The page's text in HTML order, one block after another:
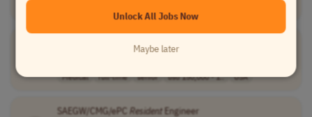
Medical full-time senior usd 150,000 - 1.. USA
SAEGW/CMG/ePC ResidentEngineer
Unlock All Jobs Now
Maybe later